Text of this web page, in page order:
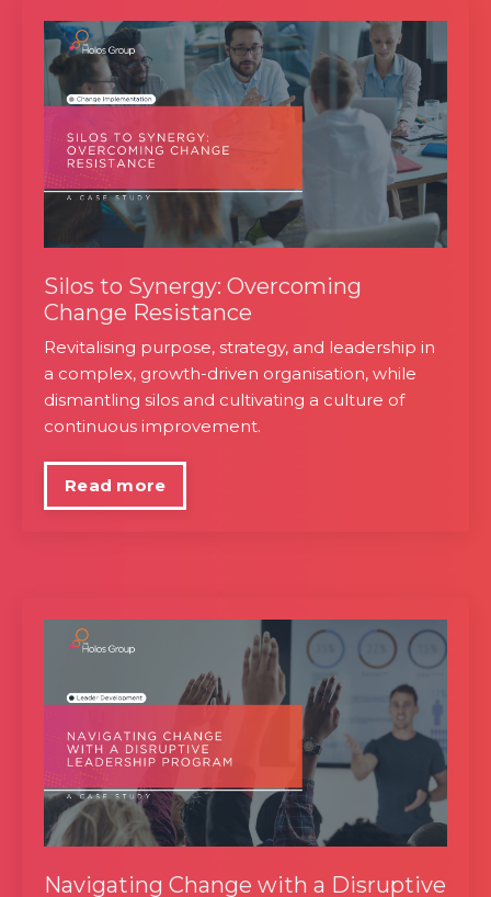
Silos to Synergy: Overcoming
Change Resistance
Revitalising purpose, strategy, and leadership in
a complex, growth-driven organisation, while
dismantling silos and cultivating a culture of
continuous improvement.
Read more
Navigating Change with a Disruptive